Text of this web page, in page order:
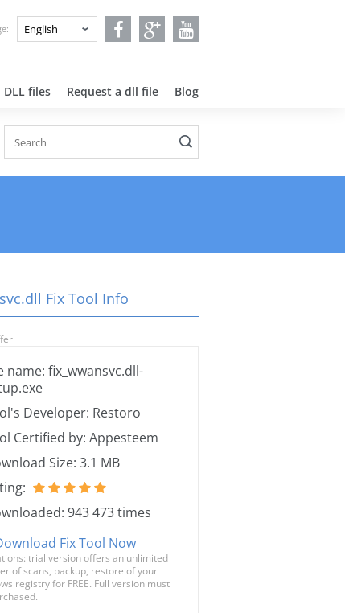
files Request a dll file Blog
Fix Tool Info
name: fix_wwansvc.dll-
Developer: Restoro
Certified by: Appesteem
Size: 3.1 MB
943 473 times
Fix Tool Now
trial version offers an unlimited
of scans, backup, restore of your
registry for FREE. Full version must